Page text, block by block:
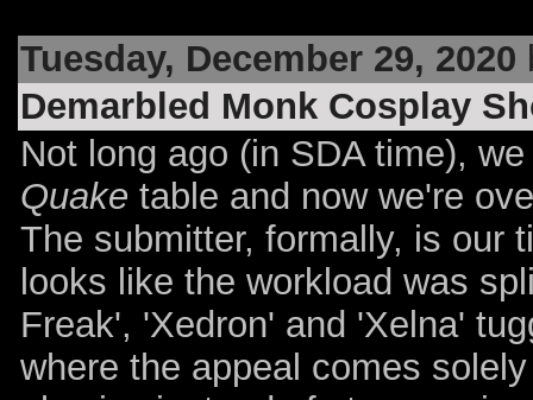
Tuesday, December 29, 2020
Demarbled Monk Cosplay
Not long ago (in SDA time),
Quake table and now we're
The submitter, formally, is our
looks like the workload was
Freak', 'Xedron' and 'Xelna'
where the appeal comes